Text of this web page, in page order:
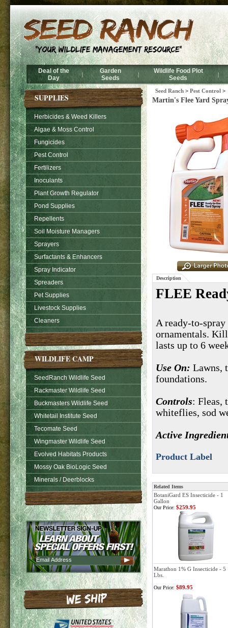
Deal of the
Day
|
Garden
Seeds
|
Wildlife Food Plot
Seeds
|
SUPPLIES
Herbicides & Weed Killers
Algae & Moss Control
Fungicides
Pest Control
Fertilizers
Inoculants
Plant Growth Regulator
Pond Supplies
Repellents
Soil Moisture Managers
Sprayers
Surfactants & Enhancers
Spray Indicator
Spreaders
Pet Supplies
Livestock Supplies
Cleaners
WILDLIFE CAMP
SeedRanch Wildlife Seed
Rackmaster Wildlife Seed
Buckmasters Wildlife Seed
Whitetail Institute Seed
Tecomate Seed
Wingmaster Wildlife Seed
Evolved Habitats Products
Mossy Oak BioLogic Seed
Minerals / Deerblocks
Seed Ranch > Pest Control >
Martin's Flee Yard
Description
FLEE
A ready-to-
ornamentals.
lasts up to 6
Use On: Lawns,
foundations.
Controls: Fleas,
whiteflies, sod
Active
Product Label
Related Items
BotaniGard ES Insecticide - 1
Gallon
Our Price: $259.95
Marathon 1% G Insecticide - 5
Lbs.
Our Price: $89.95